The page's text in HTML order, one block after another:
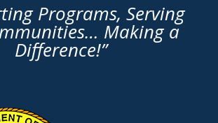
Programs, Serving
Making a
Difference!”